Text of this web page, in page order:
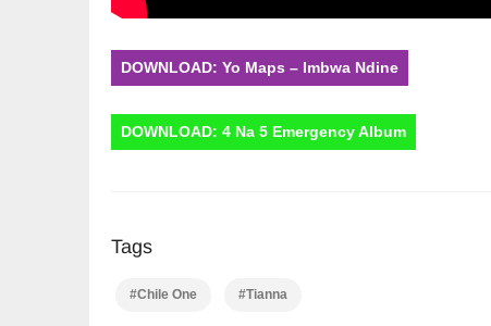
DOWNLOAD: Yo Maps – Imbwa Ndine
DOWNLOAD: 4 Na 5 Emergency Album
Tags
#Chile One #Tianna